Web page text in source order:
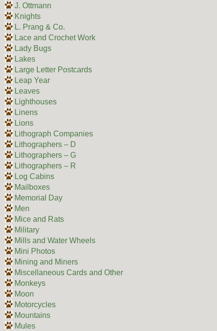
J. Ottmann
Knights
L. Prang & Co.
Lace and Crochet Work
Lady Bugs
Lakes
Large Letter Postcards
Leap Year
Leaves
Lighthouses
Linens
Lions
Lithograph Companies
Lithographers – D
Lithographers – G
Lithographers – R
Log Cabins
Mailboxes
Memorial Day
Men
Mice and Rats
Military
Mills and Water Wheels
Mini Photos
Mining and Miners
Miscellaneous Cards and Other
Monkeys
Moon
Motorcycles
Mountains
Mules